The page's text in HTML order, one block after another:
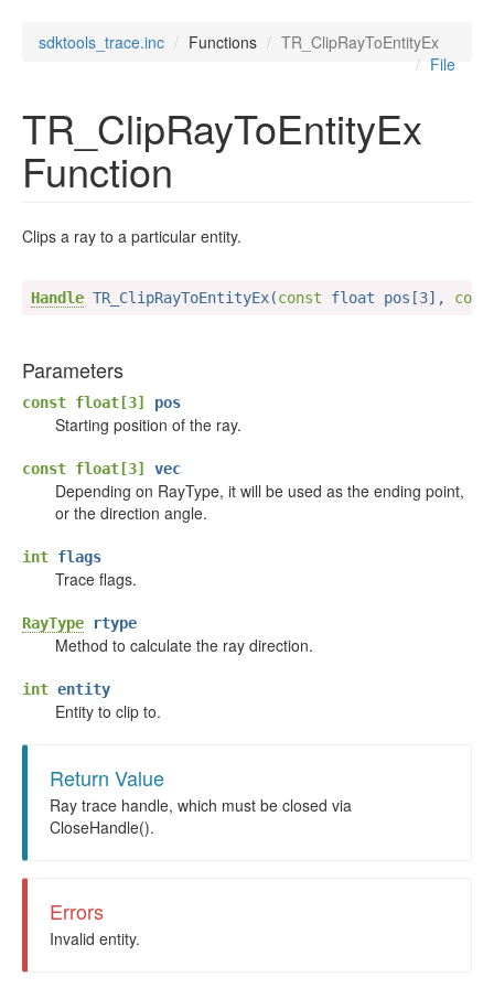
sdktools_trace.inc Functions
TR_ClipRayToEntityEx
File
TR_ClipRayToEntityEx
Function
Clips a ray to a particular entity.
Handle TR_ClipRayToEntityEx(const float pos[3],
Parameters
const float[3] pos
Starting position of the ray.
const float[3] vec
Depending on RayType, it will be used as the ending point,
or the direction angle.
int flags
Trace flags.
RayType rtype
Method to calculate the ray direction.
int entity
Entity to clip to.
Return Value
Ray trace handle, which must be closed via
CloseHandle().
Errors
Invalid entity.